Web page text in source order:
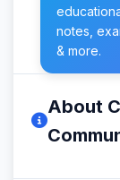
notes,
& more.
About